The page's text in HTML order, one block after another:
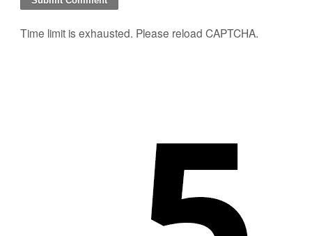
Time limit is exhausted. Please reload CAPTCHA.